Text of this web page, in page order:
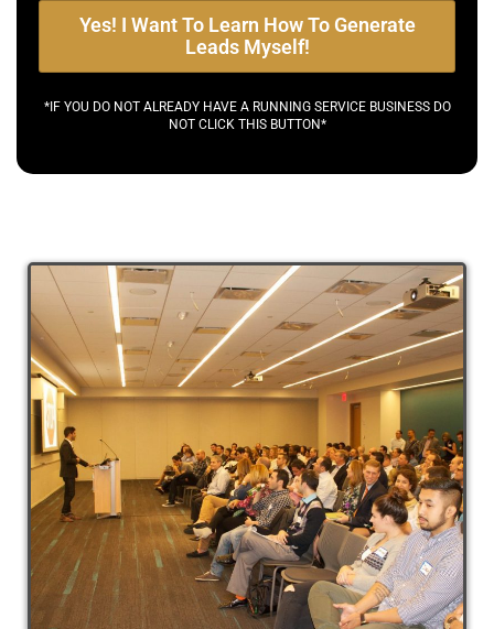
Yes! I Want To Learn How To Generate
Leads Myself!
*IF YOU DO NOT ALREADY HAVE A RUNNING SERVICE BUSINESS DO
NOT CLICK THIS BUTTON*